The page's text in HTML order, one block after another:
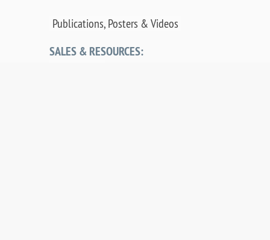
Publications, Posters & Videos
SALES & RESOURCES: